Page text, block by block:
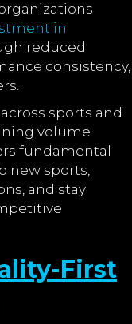
in
reduced
consistency,
sports and
volume
fundamental
new sports,
and stay
First